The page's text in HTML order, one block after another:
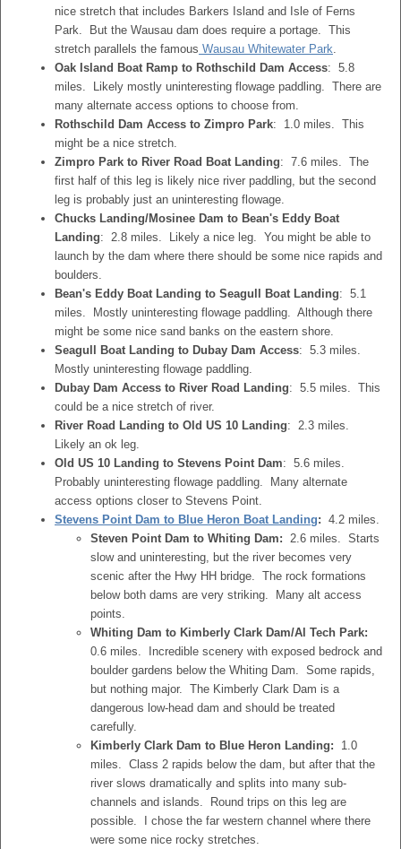
nice stretch that includes Barkers Island and Isle of Ferns
Park. But the Wausau dam does require a portage. This
stretch parallels the famous Wausau Whitewater Park.
Oak Island Boat Ramp to Rothschild Dam Access: 5.8
miles. Likely mostly uninteresting flowage paddling. There are
many alternate access options to choose from.
Rothschild Dam Access to Zimpro Park: 1.0 miles. This
might be a nice stretch.
Zimpro Park to River Road Boat Landing: 7.6 miles. The
first half of this leg is likely nice river paddling, but the second
leg is probably just an uninteresting flowage.
Chucks Landing/Mosinee Dam to Bean's Eddy Boat
Landing: 2.8 miles. Likely a nice leg. You might be able to
launch by the dam where there should be some nice rapids and
boulders.
Bean's Eddy Boat Landing to Seagull Boat Landing: 5.1
miles. Mostly uninteresting flowage paddling. Although there
might be some nice sand banks on the eastern shore.
Seagull Boat Landing to Dubay Dam Access: 5.3 miles.
Mostly uninteresting flowage paddling.
Dubay Dam Access to River Road Landing: 5.5 miles. This
could be a nice stretch of river.
River Road Landing to Old US 10 Landing: 2.3 miles.
Likely an ok leg.
Old US 10 Landing to Stevens Point Dam: 5.6 miles.
Probably uninteresting flowage paddling. Many alternate
access options closer to Stevens Point.
Stevens Point Dam to Blue Heron Boat Landing: 4.2 miles.
Steven Point Dam to Whiting Dam: 2.6 miles. Starts
slow and uninteresting, but the river becomes very
scenic after the Hwy HH bridge. The rock formations
below both dams are very striking. Many alt access
points.
Whiting Dam to Kimberly Clark Dam/Al Tech Park:
0.6 miles. Incredible scenery with exposed bedrock and
boulder gardens below the Whiting Dam. Some rapids,
but nothing major. The Kimberly Clark Dam is a
dangerous low-head dam and should be treated
carefully.
Kimberly Clark Dam to Blue Heron Landing: 1.0
miles. Class 2 rapids below the dam, but after that the
river slows dramatically and splits into many sub-
channels and islands. Round trips on this leg are
possible. I chose the far western channel where there
were some nice rocky stretches.